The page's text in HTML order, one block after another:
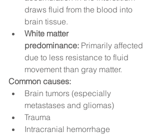
draws fluid from the blood into
brain tissue.
White matter
predominance: Primarily affected
due to less resistance to fluid
movement than gray matter.
Common causes:
Brain tumors (especially
metastases and gliomas)
Trauma
Intracranial hemorrhage